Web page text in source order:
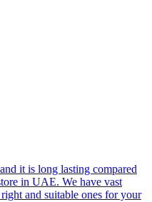
it is long lasting compared
in UAE. We have vast
and suitable ones for your